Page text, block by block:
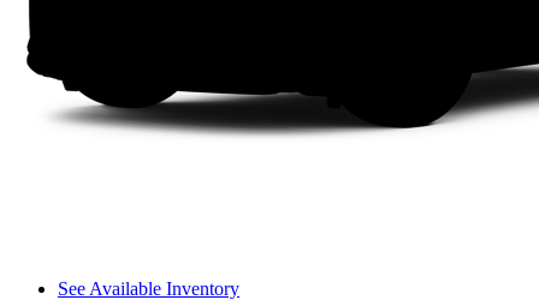
See Available Inventory